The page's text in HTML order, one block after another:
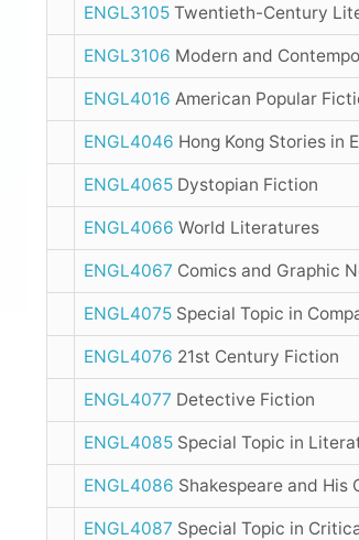
ENGL3105Twentieth-Century
ENGL3106 Modern and
ENGL4016 American Popular
ENGL4046 Hong Kong Stories in
ENGL4065Dystopian Fiction
ENGL4066 World Literatures
ENGL4067 Comics and Graphic
ENGL4075Special Topic in
ENGL4076 21st Century Fiction
ENGL4077 Detective Fiction
ENGL4085Special Topic in
ENGL4086 Shakespeare and His
ENGL4087 Special Topic in